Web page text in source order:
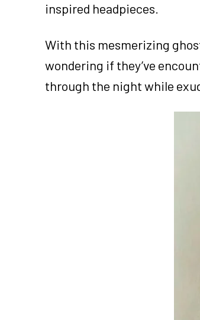
inspired headpieces.
With this mesmerizing
wondering if they’ve
through the night while